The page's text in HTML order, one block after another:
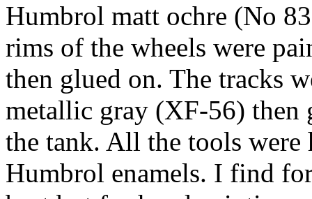
Humbrol matt ochre (No
rims of the wheels were
then glued on. The tracks
metallic gray (XF-56) then
the tank. All the tools
Humbrol enamels. I find